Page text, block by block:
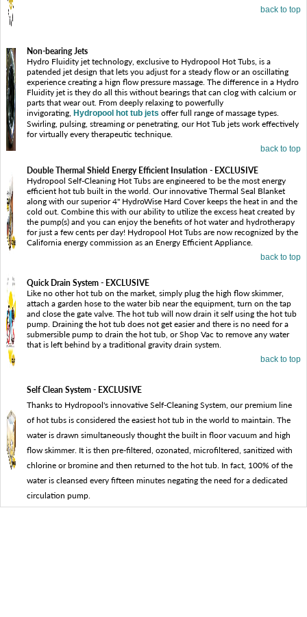
back to top
Non-bearing Jets
Hydro Fluidity jet technology, exclusive to Hydropool Hot Tubs, is a
patended jet design that lets you adjust for a steady flow or an oscillating
experience creating a hign flow pressure massage. The difference in a Hydro
Fluidity jet is they do all this without bearings that can clog with calcium or
parts that wear out. From deeply relaxing to powerfully
invigorating, Hydropool hot tub jets offer full range of massage types.
Swirling, pulsing, streaming or penetrating, our Hot Tub jets work effectively
for virtually every therapeutic technique.
back to top
Double Thermal Shield Energy Efficient Insulation - EXCLUSIVE
Hydropool Self-Cleaning Hot Tubs are engineered to be the most energy
efficient hot tub built in the world. Our innovative Thermal Seal Blanket
along with our superior 4" HydroWise Hard Cover keeps the heat in and the
cold out. Combine this with our ability to utilize the excess heat created by
the pump(s) and you can enjoy the benefits of hot water and hydrotherapy
for just a few cents per day! Hydropool Hot Tubs are now recognized by the
California energy commission as an Energy Efficient Appliance.
back to top
Quick Drain System - EXCLUSIVE
Like no other hot tub on the market, simply plug the high flow skimmer,
attach a garden hose to the water bib near the equipment, turn on the tap
and close the gate valve. The hot tub will now drain it self using the hot tub
pump. Draining the hot tub does not get easier and there is no need for a
submersible pump to drain the hot tub, or Shop Vac to remove any water
that is left behind by a traditional gravity drain system.
back to top
Self Clean System - EXCLUSIVE
Thanks to Hydropool's innovative Self-Cleaning System, our premium line
of hot tubs is considered the easiest hot tub in the world to maintain. The
water is drawn simultaneously thought the built in floor vacuum and high
flow skimmer. It is then pre-filtered, ozonated, microfiltered, sanitized with
chlorine or bromine and then returned to the hot tub. In fact, 100% of the
water is cleansed every fifteen minutes negating the need for a dedicated
circulation pump.